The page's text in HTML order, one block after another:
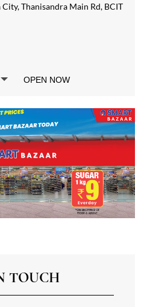
Thanisandra Main Rd, BCIT
OPEN NOW
TOUCH
related questions and
back to you